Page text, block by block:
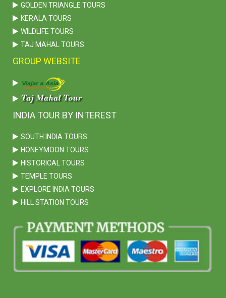
GOLDEN TRIANGLE TOURS
KERALA TOURS
WILDLIFE TOURS
TAJ MAHAL TOURS
GROUP WEBSITE
INDIA TOUR BY INTEREST
SOUTH INDIA TOURS
HONEYMOON TOURS
HISTORICAL TOURS
TEMPLE TOURS
EXPLORE INDIA TOURS
HILL STATION TOURS